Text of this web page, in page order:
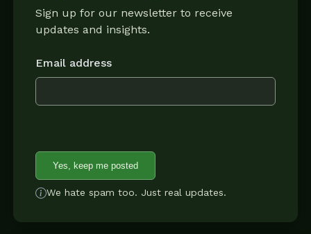
Sign up for our newsletter to receive
updates and insights.
Email address
Yes, keep me posted
We hate spam too. Just real updates.